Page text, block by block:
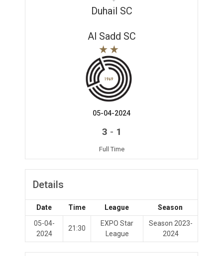
Duhail SC
Al Sadd SC
05-04-2024
3 - 1
Full Time
Details
Date Time League
Season
05-04-
2024
21:30
EXPO Star
League
Season 2023-
2024